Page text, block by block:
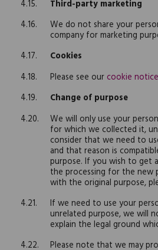
Third-party marketing
We do not share your
company for marketing
Cookies
Please see our cookie notice
Change of purpose
We will only use your
for which we collected it,
consider that we need to
and that reason is
purpose. If you wish to get
the processing for the new
with the original purpose,
If we need to use your
unrelated purpose, we will
explain the legal ground
Please note that we may